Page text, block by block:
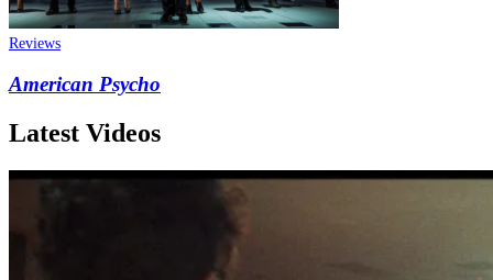
Reviews
American Psycho
Latest Videos